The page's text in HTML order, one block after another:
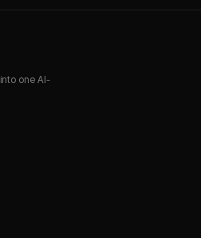
one AI-